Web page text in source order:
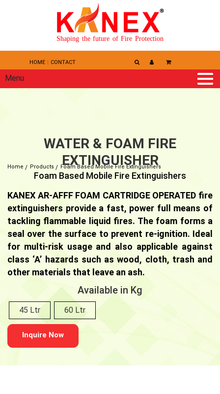
Shaping the future of Fire Protection
HOME CONTACT
Menu
Home Products Foam Based Mobile Fire Extinguishers
WATER & FOAM FIRE
EXTINGUISHER
Foam Based Mobile Fire Extinguishers
KANEX AR-AFFF FOAM CARTRIDGE OPERATED fire
extinguishers provide a fast, power full means of
tackling flammable liquid fires. The foam forms a
seal over the surface to prevent re-ignition. Ideal
for multi-risk usage and also applicable against
class ‘A’ hazards such as wood, cloth, trash and
other materials that leave an ash.
Available in Kg
45 Ltr 60 Ltr
Inquire Now